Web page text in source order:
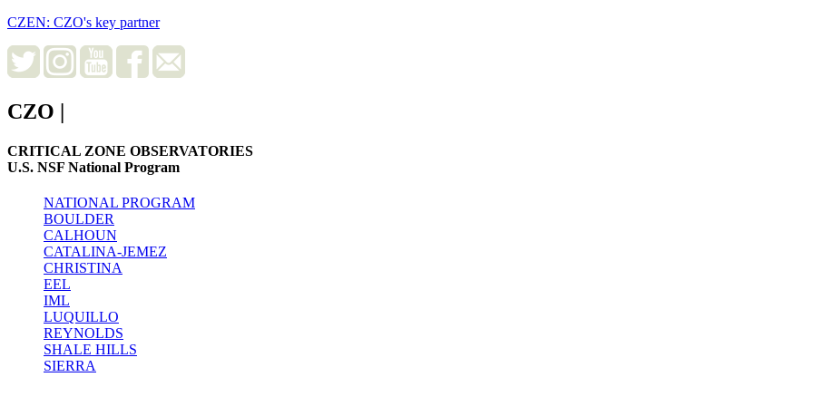
CZEN: CZO's key partner
CZO |
CRITICAL ZONE OBSERVATORIES
U.S. NSF National Program
NATIONAL PROGRAM
BOULDER
CALHOUN
CATALINA-JEMEZ
CHRISTINA
EEL
IML
LUQUILLO
REYNOLDS
SHALE HILLS
SIERRA